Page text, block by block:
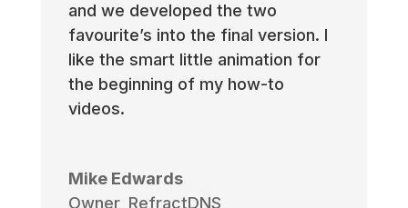
and we developed the two
favourite’s into the final version. I
like the smart little animation for
the beginning of my how-to
videos.
Mike Edwards
Owner, RefractDNS